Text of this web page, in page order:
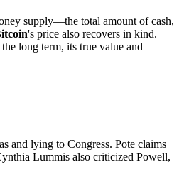
supply—the total amount of cash,
's price also recovers in kind.
long term, its true value and
and lying to Congress. Pote claims
Lummis also criticized Powell,